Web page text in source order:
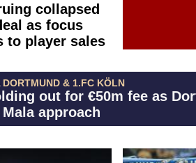
collapsed
as focus
to player sales
DORTMUND & 1.FC KÖLN
out for €50m fee as
approach